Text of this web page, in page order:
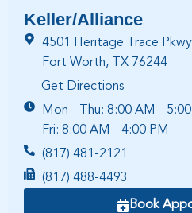
Keller/Alliance
4501 Heritage Trace
Fort Worth, TX 76244
Get Directions
Mon - Thu: 8:00 AM -
Fri: 8:00 AM - 4:00 PM
(817) 481-2121
(817) 488-4493
Book